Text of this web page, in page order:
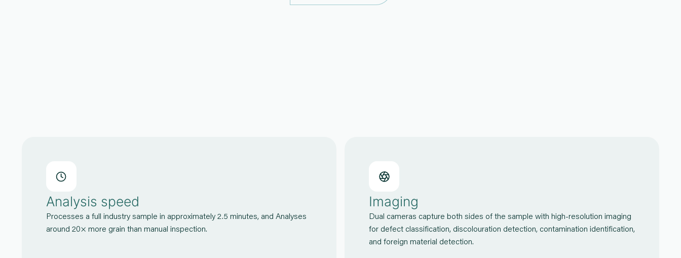
Analysis speed
Processes a full industry sample in approximately 2.5 minutes, and Analyses
around 20× more grain than manual inspection.
Imaging
Dual cameras capture both sides of the sample with high-resolution imaging
for defect classification, discolouration detection, contamination identification,
and foreign material detection.